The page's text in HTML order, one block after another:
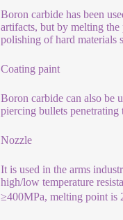
Boron carbide has been
artifacts, but by melting
polishing of hard materials
Coating paint
Boron carbide can also be
piercing bullets penetrating
Nozzle
It is used in the arms
high/low temperature
≥400MPa, melting point